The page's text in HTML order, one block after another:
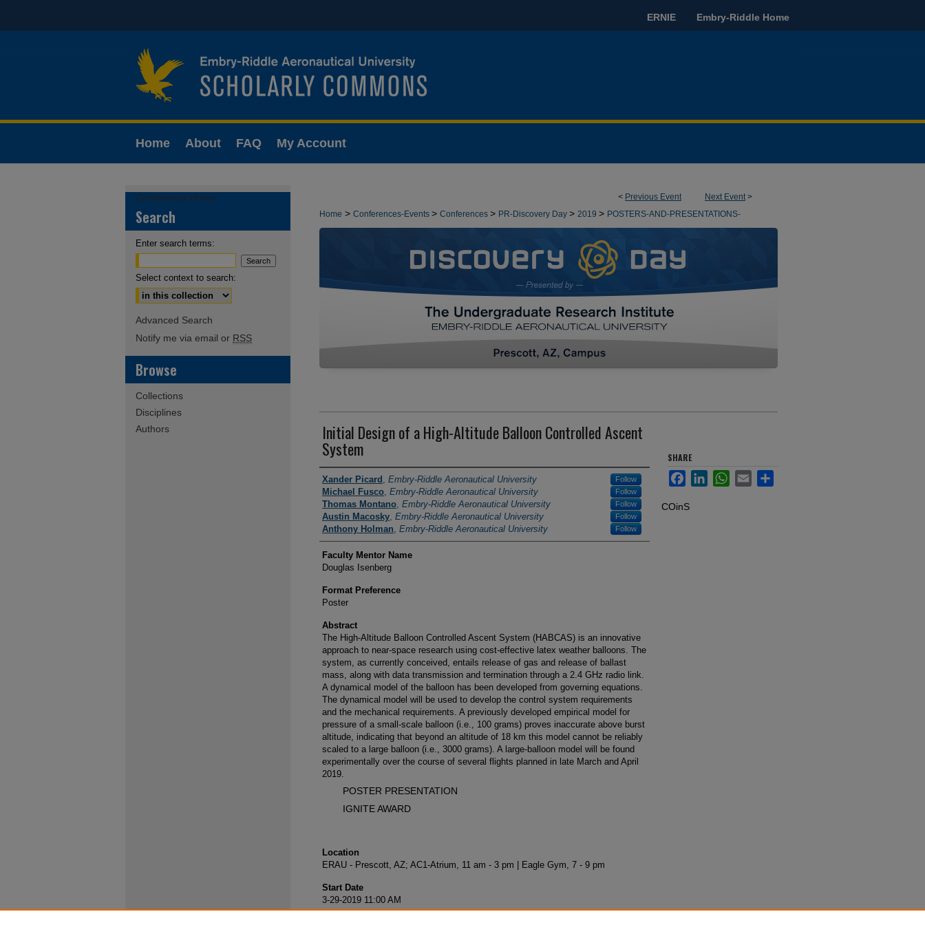
ERNIE Embry-Riddle Home
Home About FAQ My Account
< Previous Event Next Event>
Home > Conferences-Events > Conferences > PR-Discovery Day > 2019 > POSTERS-AND-PRESENTATIONS-
DEMONSTRATIONS >
Initial Design of a High-Altitude Balloon Controlled Ascent
System
Author Information
Xander Picard , Embry-Riddle Aeronautical University Follow
Michael Fusco, Embry-Riddle Aeronautical University Follow
Thomas Montano, Embry-Riddle Aeronautical University Follow
Austin Macosky, Embry-Riddle Aeronautical University Follow
Anthony Holman, Embry-Riddle Aeronautical University Follow
Faculty Mentor Name
Douglas Isenberg
Format Preference
Poster
Abstract
The High-Altitude Balloon Controlled Ascent System (HABCAS) is an innovative
approach to near-space research using cost-effective latex weather balloons. The
system, as currently conceived, entails release of gas and release of ballast
mass, along with data transmission and termination through a 2.4 GHz radio link.
A dynamical model of the balloon has been developed from governing equations.
The dynamical model will be used to develop the control system requirements
and the mechanical requirements. A previously developed empirical model for
pressure of a small-scale balloon (i.e., 100 grams) proves inaccurate above burst
altitude, indicating that beyond an altitude of 18 km this model cannot be reliably
scaled to a large balloon (i.e., 3000 grams). A large-balloon model will be found
experimentally over the course of several flights planned in late March and April
2019.
POSTER PRESENTATION
IGNITE AWARD
Location
ERAU - Prescott, AZ; AC1-Atrium, 11 am - 3 pm | Eagle Gym, 7 - 9 pm
Start Date
3-29-2019 11:00 AM
SHARE
FacebookLinkedInWhatsApp
Email Share
COinS
Conference Home
Search
Enter search terms:
Select context to search:
Advanced Search
Notify me via email or RSS
Browse
Collections
Disciplines
Authors